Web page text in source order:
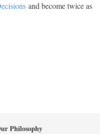
and become twice as
Philosophy